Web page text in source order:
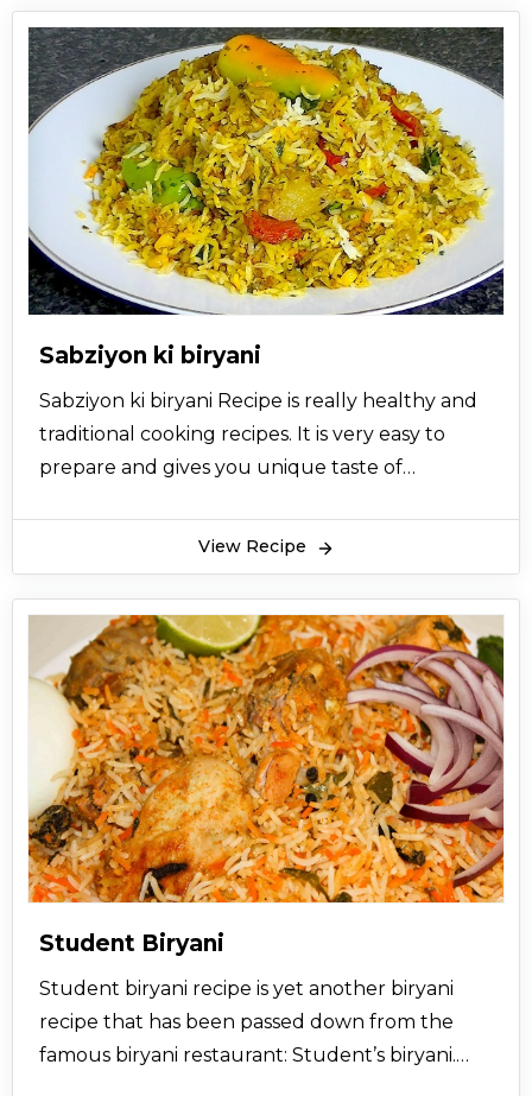
Sabziyon ki biryani
Sabziyon ki biryani Recipe is really healthy and
traditional cooking recipes. It is very easy to
prepare and gives you unique taste of
View Recipe
Student Biryani
Student biryani recipe is yet another biryani
recipe that has been passed down from the
famous biryani restaurant: Student’s biryani.